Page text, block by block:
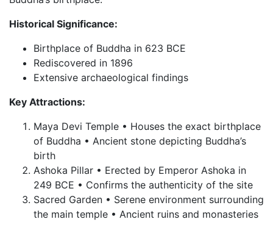
Historical Significance:
Birthplace of Buddha in 623 BCE
Rediscovered in 1896
Extensive archaeological findings
Key Attractions:
Maya Devi Temple • Houses the exact birthplace
of Buddha • Ancient stone depicting Buddha’s
birth
Ashoka Pillar • Erected by Emperor Ashoka in
249 BCE • Confirms the authenticity of the site
Sacred Garden • Serene environment surrounding
the main temple • Ancient ruins and monasteries